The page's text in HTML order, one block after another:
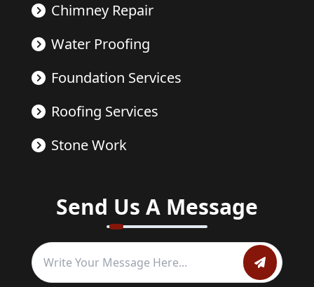
Chimney Repair
Water Proofing
Foundation Services
Roofing Services
Stone Work
Send Us A Message